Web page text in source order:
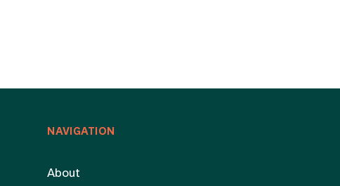
NAVIGATION
About